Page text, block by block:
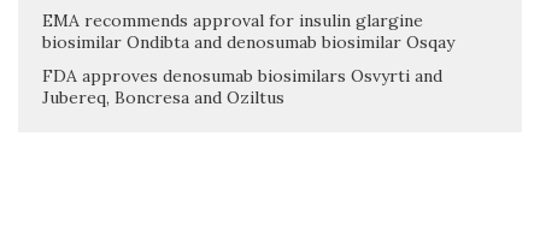
EMA recommends approval for insulin glargine
biosimilar Ondibta and denosumab biosimilar Osqay
FDA approves denosumab biosimilars Osvyrti and
Jubereq, Boncresa and Oziltus